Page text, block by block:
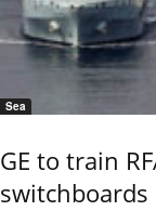
Sea
GE to train
switchboards